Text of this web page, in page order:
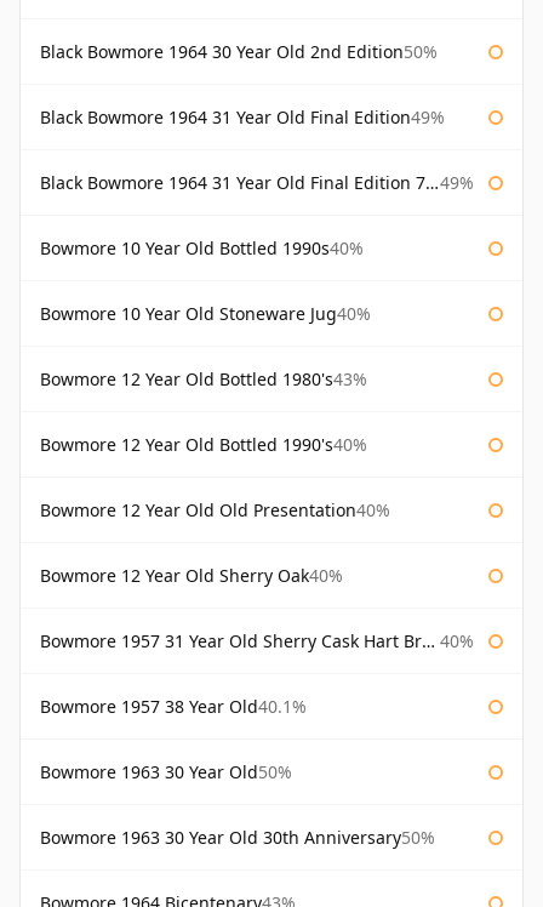
Black Bowmore 1964 30 Year Old 2nd Edition50%
Black Bowmore 1964 31 Year Old Final Edition49%
Black Bowmore 1964 31 Year Old Final Edition 75cl 49%
Bowmore 10 Year Old Bottled 1990s40%
Bowmore 10 Year Old Stoneware Jug40%
Bowmore 12 Year Old Bottled 1980's43%
Bowmore 12 Year Old Bottled 1990's40%
Bowmore 12 Year Old Old Presentation40%
Bowmore 12 Year Old Sherry Oak40%
Bowmore 1957 31 Year Old Sherry Cask Hart Brothers 40%
Bowmore 1957 38 Year Old40.1%
Bowmore 1963 30 Year Old50%
Bowmore 1963 30 Year Old 30th Anniversary50%